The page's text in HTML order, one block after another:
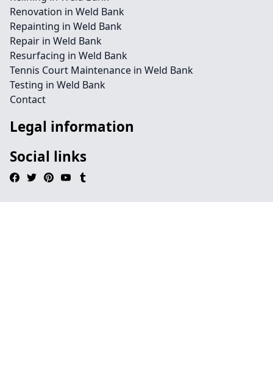
Renovation in Weld Bank
Repainting in Weld Bank
Repair in Weld Bank
Resurfacing in Weld Bank
Tennis Court Maintenance in Weld Bank
Testing in Weld Bank
Contact
Legal information
Social links